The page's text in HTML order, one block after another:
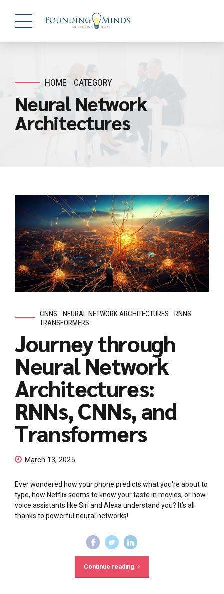
HOME CATEGORY
Neural Network
Architectures
CNNS NEURAL NETWORK ARCHITECTURES
RNNS
TRANSFORMERS
Journey through
Neural Network
Architectures:
RNNs, CNNs, and
Transformers
March 13, 2025
Ever wondered how your phone predicts what you're about to
type, how Netflix seems to know your taste in movies, or how
voice assistants like Siri and Alexa understand you? It’s all
thanks to powerful neural networks!
Continue reading